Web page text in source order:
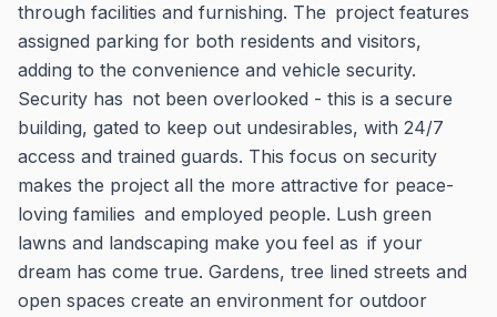
through facilities and furnishing. The project features
assigned parking for both residents and visitors,
adding to the convenience and vehicle security.
Security has not been overlooked - this is a secure
building, gated to keep out undesirables, with 24/7
access and trained guards. This focus on security
makes the project all the more attractive for peace-
loving families and employed people. Lush green
lawns and landscaping make you feel as if your
dream has come true. Gardens, tree lined streets and
open spaces create an environment for outdoor